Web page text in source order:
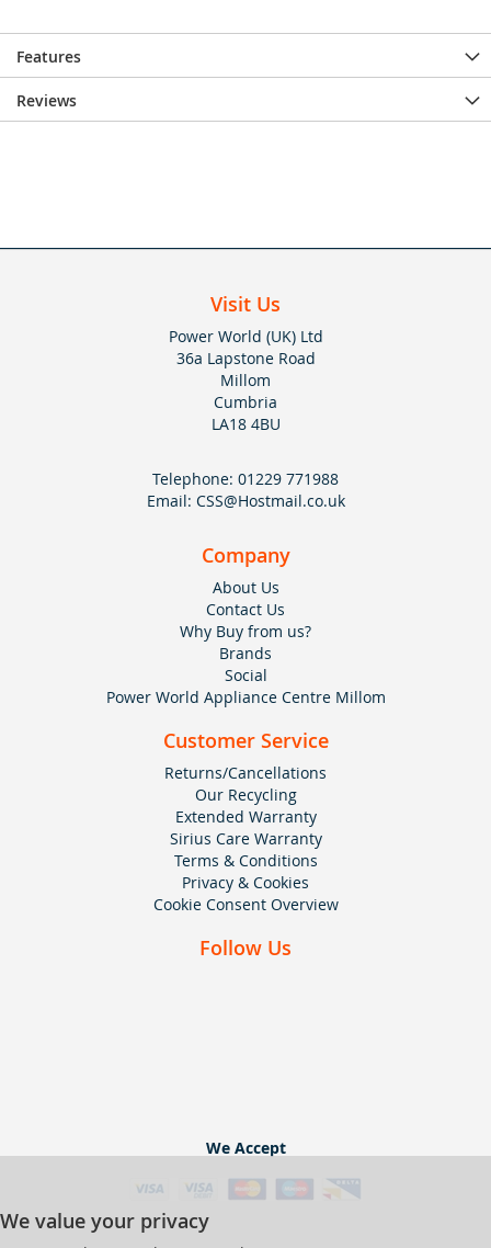
Features
Reviews
Visit Us
Power World (UK) Ltd
36a Lapstone Road
Millom
Cumbria
LA18 4BU
Telephone: 01229 771988
Email: CSS@Hostmail.co.uk
Company
About Us
Contact Us
Why Buy from us?
Brands
Social
Power World Appliance Centre Millom
Customer Service
Returns/Cancellations
Our Recycling
Extended Warranty
Sirius Care Warranty
Terms & Conditions
Privacy & Cookies
Cookie Consent Overview
Follow Us
We Accept
We value your privacy